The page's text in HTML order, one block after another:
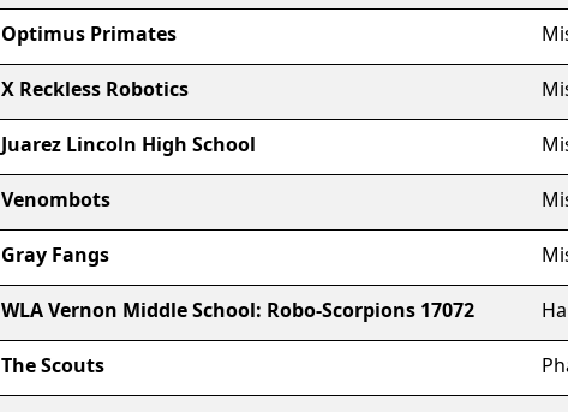
Optimus Primates
X Reckless Robotics
Juarez Lincoln High School
Venombots
Gray Fangs
WLA Vernon Middle School: Robo-Scorpions 17072
The Scouts